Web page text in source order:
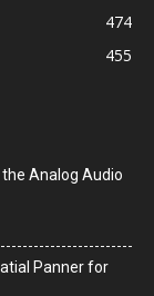
474
455
Analog Audio
Panner for